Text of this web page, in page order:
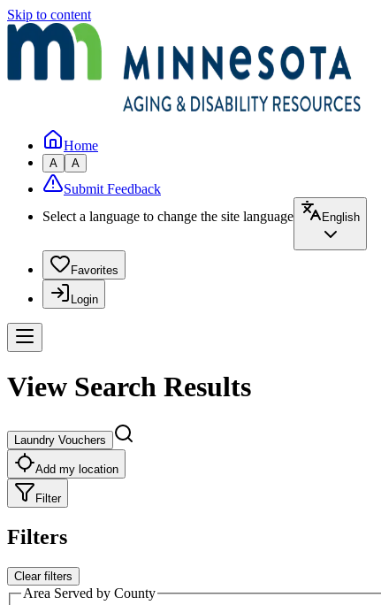
Skip to content
Home
A A
Submit Feedback
Select a language to change the site language
English
Favorites
Login
View Search Results
Laundry Vouchers
Add my location
Filter
Filters
Clear filters
Area Served by County